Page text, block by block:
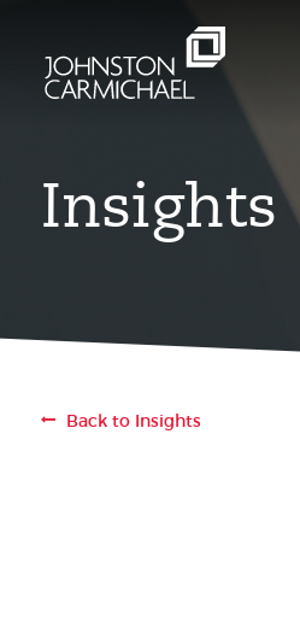
Insights
Back to Insights